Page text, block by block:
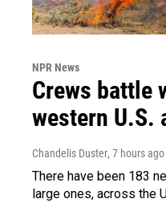
NPR News
Crews battle
western U.S.
Chandelis Duster, 7 hours ago
There have been 183
large ones, across the